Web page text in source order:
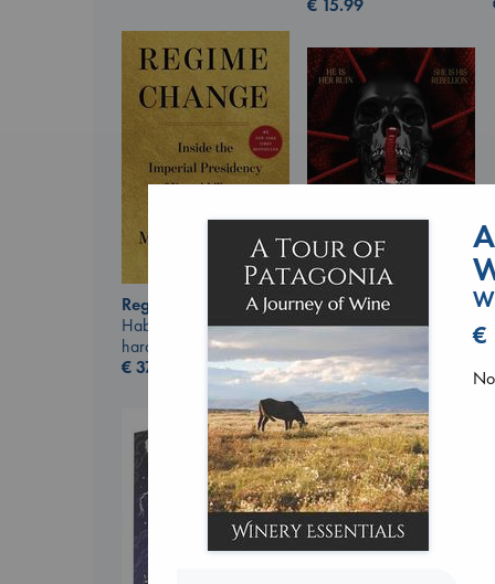
€ 15.99
Regime Change
Haberman, Maggie
hardcover
€37.99
Daggermouth
Wolfe, H. M.
paperback
€23.99
€